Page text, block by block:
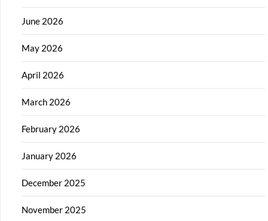
June 2026
May 2026
April 2026
March 2026
February 2026
January 2026
December 2025
November 2025